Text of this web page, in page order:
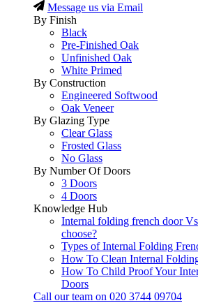
Message us via Email
By Finish
Black
Pre-Finished Oak
Unfinished Oak
White Primed
By Construction
Engineered Softwood
Oak Veneer
By Glazing Type
Clear Glass
Frosted Glass
No Glass
By Number Of Doors
3 Doors
4 Doors
Knowledge Hub
Internal folding french door
choose?
Types of Internal Folding
How To Clean Internal
How To Child Proof Your
Doors
Call our team on 020 3744 09704